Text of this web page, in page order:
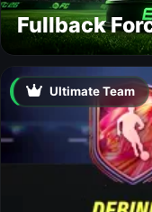
Fullback
Ultimate Team